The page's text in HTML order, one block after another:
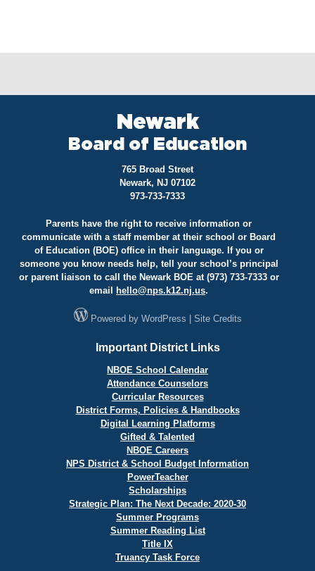
Newark
Board of Education
765 Broad Street
Newark, NJ 07102
973-733-7333
Parents have the right to receive information or
communicate with a staff member at their school or Board
of Education (BOE) office in their language. If you or
someone you know needs help, tell your school’s principal
or parent liaison to call the Newark BOE at (973) 733-7333 or
email
hello@nps.k12.nj.us.
Powered by WordPress Site Credits
Important District Links
NBOE School Calendar
Attendance Counselors
Curricular Resources
District Forms, Policies & Handbooks
Digital Learning Platforms
Gifted & Talented
NBOE Careers
NPS District & School Budget Information
PowerTeacher
Scholarships
Strategic Plan: The Next Decade: 2020-30
Summer Programs
Summer Reading List
Title IX
Truancy Task Force